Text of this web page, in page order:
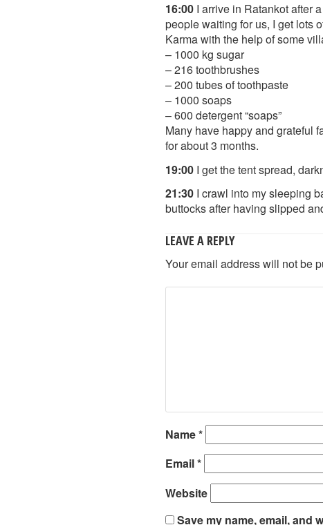
16:00 I arrive in Ratankot after
people waiting for us, I get lots
Karma with the help of some
– 1000 kg sugar
– 216 toothbrushes
– 200 tubes of toothpaste
– 1000 soaps
– 600 detergent “soaps”
Many have happy and grateful
for about 3 months.
19:00 I get the tent spread,
21:30 I crawl into my sleeping
buttocks after having slipped
LEAVE A REPLY
Your email address will not be
Name*
Email*
Website
Save my name, email, and